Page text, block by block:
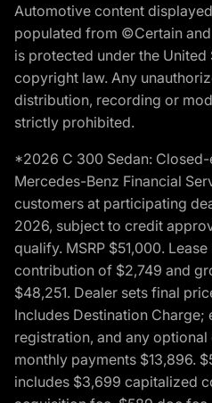
Automotive content
populated from ©Certain
is protected under the United
copyright law. Any
distribution, recording or
strictly prohibited.
*2026 C 300 Sedan:
Mercedes-Benz Financial
customers at participating
2026, subject to credit
qualify. MSRP $51,000.
contribution of $2,749 and
$48,251. Dealer sets final
Includes Destination Charge;
registration, and any
monthly payments $13,896.
includes $3,699 capitalized